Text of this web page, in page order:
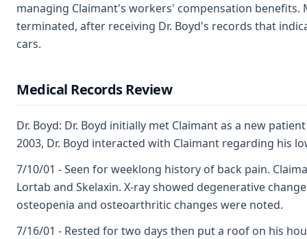
managing Claimant's workers' compensation benefits.
terminated, after receiving Dr. Boyd's records that
cars.
Medical Records Review
Dr. Boyd: Dr. Boyd initially met Claimant as a new
2003, Dr. Boyd interacted with Claimant regarding his
7/10/01 - Seen for weeklong history of back pain.
Lortab and Skelaxin. X-ray showed degenerative
osteopenia and osteoarthritic changes were noted.
7/16/01 - Rested for two days then put a roof on his